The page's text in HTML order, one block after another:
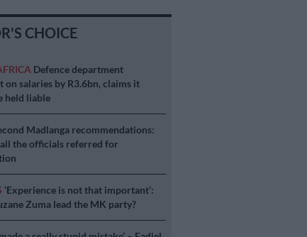
CHOICE
Defence department
on salaries by R3.6bn, claims it
held liable
Madlanga recommendations:
the officials referred for
‘Experience is not that important’:
Zuma lead the MK party?